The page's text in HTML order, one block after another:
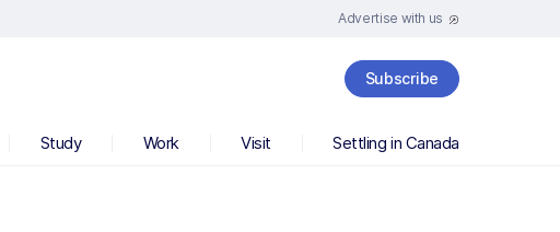
Advertise with us
Subscribe
Study Work Visit Settling in Canada